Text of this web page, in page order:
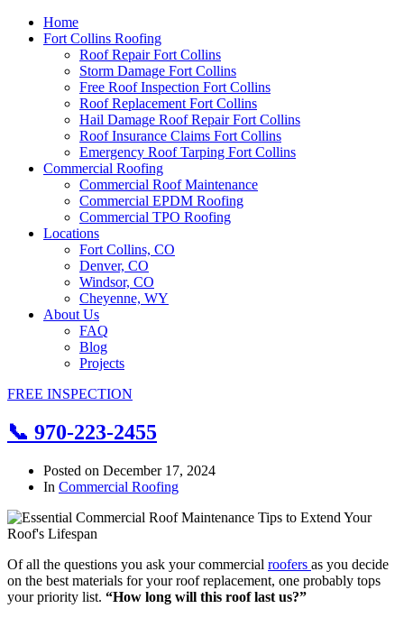
Home
Fort Collins Roofing
Roof Repair Fort Collins
Storm Damage Fort Collins
Free Roof Inspection Fort Collins
Roof Replacement Fort Collins
Hail Damage Roof Repair Fort Collins
Roof Insurance Claims Fort Collins
Emergency Roof Tarping Fort Collins
Commercial Roofing
Commercial Roof Maintenance
Commercial EPDM Roofing
Commercial TPO Roofing
Locations
Fort Collins, CO
Denver, CO
Windsor, CO
Cheyenne, WY
About Us
FAQ
Blog
Projects
FREE INSPECTION
📞 970-223-2455
Posted on December 17, 2024
In Commercial Roofing
Of all the questions you ask your commercial roofers as you decide
on the best materials for your roof replacement, one probably tops
your priority list. “How long will this roof last us?”